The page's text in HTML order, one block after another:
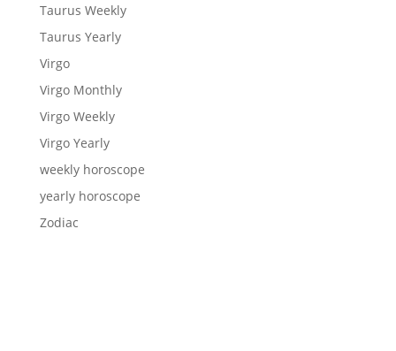
Taurus Weekly
Taurus Yearly
Virgo
Virgo Monthly
Virgo Weekly
Virgo Yearly
weekly horoscope
yearly horoscope
Zodiac